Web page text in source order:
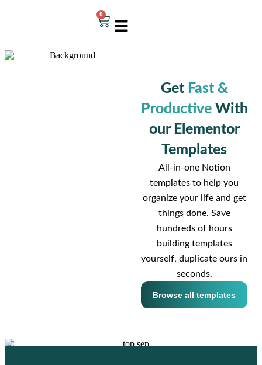
0
Get Fast &
ProductiveWith
our Elementor
Templates
All-in-one Notion
templates to help you
organize your life and get
things done. Save
hundreds of hours
building templates
yourself, duplicate ours in
seconds.
Browse all templates